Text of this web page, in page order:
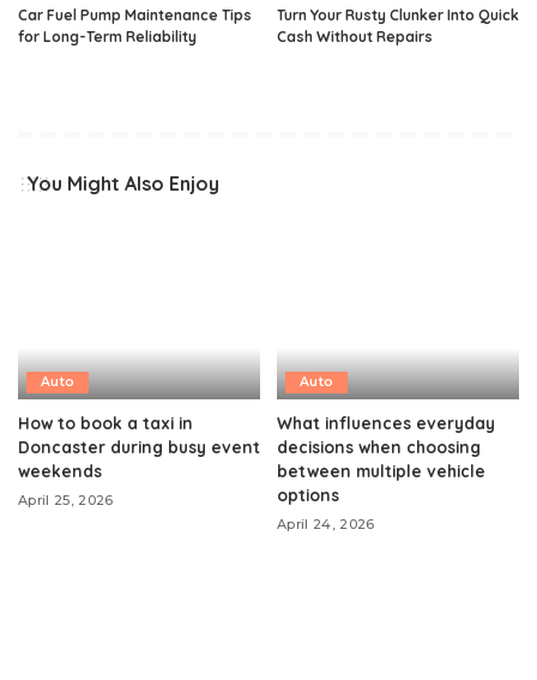
Car Fuel Pump Maintenance Tips
for Long-Term Reliability
Turn Your Rusty Clunker Into Quick
Cash Without Repairs
You Might Also Enjoy
Auto
How to book a taxi in
Doncaster during busy event
weekends
April 25, 2026
Auto
What influences everyday
decisions when choosing
between multiple vehicle
options
April 24, 2026